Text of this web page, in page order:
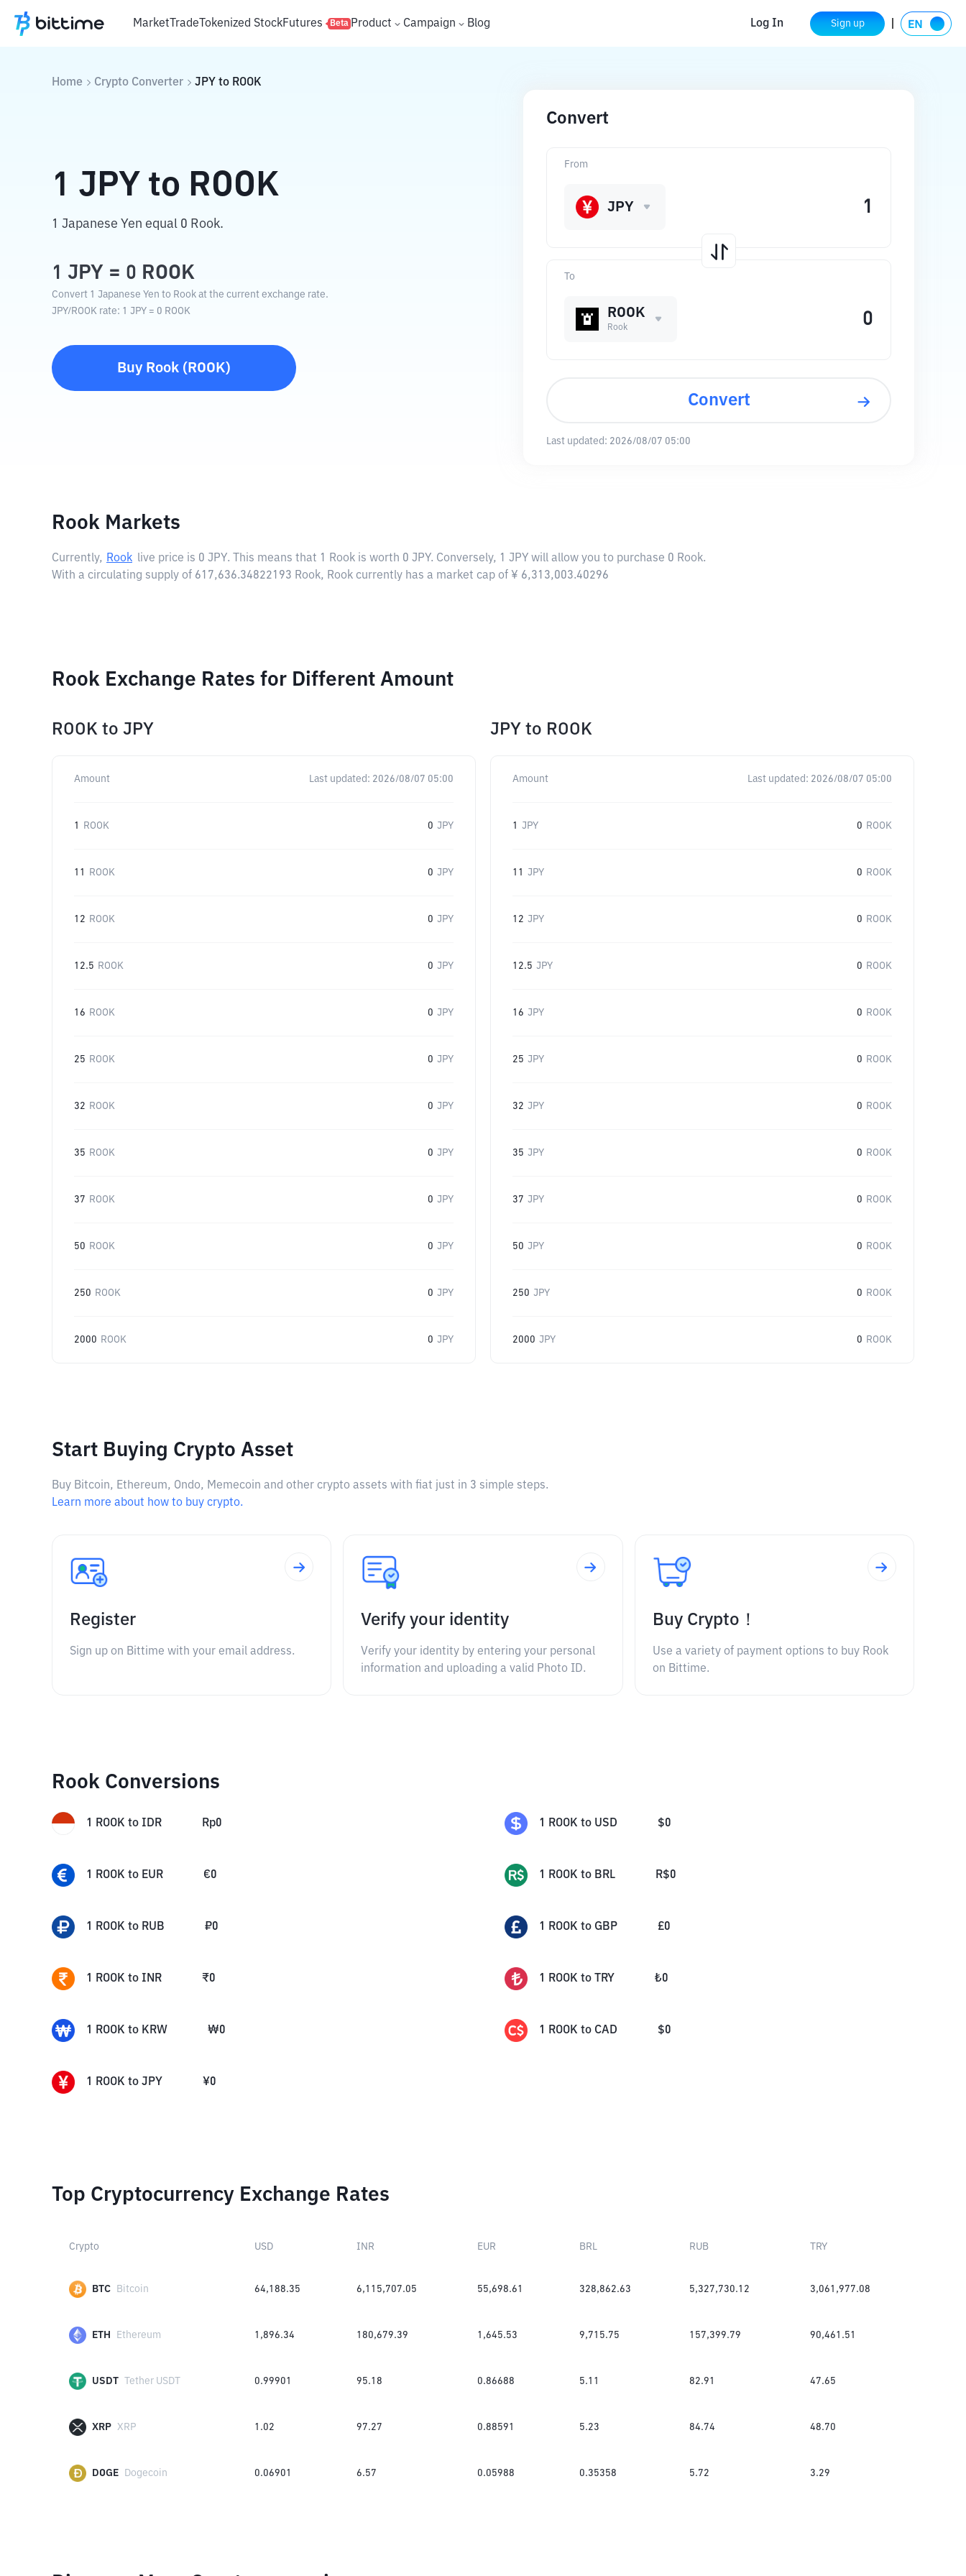
MarketTradeTokenized StockFutures Beta Product Campaign Blog Log In Sign up
Home Crypto Converter JPY to ROOK
1 JPY to ROOK
1 Japanese Yen equal 0 Rook.
1 JPY = 0 ROOK
Convert 1 Japanese Yen to Rook at the current exchange rate.
JPY/ROOK rate: 1 JPY = 0 ROOK
Buy Rook ( ROOK)
Convert
To
ROOK
Rook
From
JPY
Convert
Last updated: 2026/08/07 05:00
Rook Markets
Currently, Rook live price is 0 JPY. This means that 1 Rook is worth 0 JPY. Conversely, 1 JPY will allow you to purchase 0 Rook.
With a circulating supply of 617,636.34822193 Rook, Rook currently has a market cap of ¥ 6,313,003.40296
Rook Exchange Rates for Different Amount
ROOK to JPY
Amount Last updated: 2026/08/07 05:00
1 ROOK 0 JPY
11 ROOK 0 JPY
12 ROOK 0 JPY
12.5 ROOK 0 JPY
16 ROOK 0 JPY
25 ROOK 0 JPY
32 ROOK 0 JPY
35 ROOK 0 JPY
37 ROOK 0 JPY
50 ROOK 0 JPY
250 ROOK 0 JPY
2000 ROOK 0 JPY
JPY to ROOK
Amount Last updated: 2026/08/07 05:00
1 JPY 0 ROOK
11 JPY 0 ROOK
12 JPY 0 ROOK
12.5 JPY 0 ROOK
16 JPY 0 ROOK
25 JPY 0 ROOK
32 JPY 0 ROOK
35 JPY 0 ROOK
37 JPY 0 ROOK
50 JPY 0 ROOK
250 JPY 0 ROOK
2000 JPY 0 ROOK
Start Buying Crypto Asset
Buy Bitcoin, Ethereum, Ondo, Memecoin and other crypto assets with fiat just in 3 simple steps.
Learn more about how to buy crypto.
Register
Sign up on Bittime with your email address.
Verify your identity
Verify your identity by entering your personal
information and uploading a valid Photo ID.
Buy Crypto！
Use a variety of payment options to buy Rook
on Bittime.
Rook Conversions
1 ROOK to IDR Rp0 1 ROOK to USD $0
1 ROOK to EUR €0 1 ROOK to BRL R$0
1 ROOK to RUB ₽0 1 ROOK to GBP £0
1 ROOK to INR ₹0 1 ROOK to TRY ₺0
1 ROOK to KRW ₩0 1 ROOK to CAD $0
1 ROOK to JPY ¥0
Top Cryptocurrency Exchange Rates
Crypto USD INR EUR BRL RUB TRY
BTC Bitcoin 64,188.35 6,115,707.05 55,698.61 328,862.63 5,327,730.12 3,061,977.08
ETH Ethereum 1,896.34 180,679.39 1,645.53 9,715.75 157,399.79 90,461.51
USDT Tether USDT 0.99901 95.18 0.86688 5.11 82.91 47.65
XRP XRP 1.02 97.27 0.88591 5.23 84.74 48.70
DOGE Dogecoin 0.06901 6.57 0.05988 0.35358 5.72 3.29